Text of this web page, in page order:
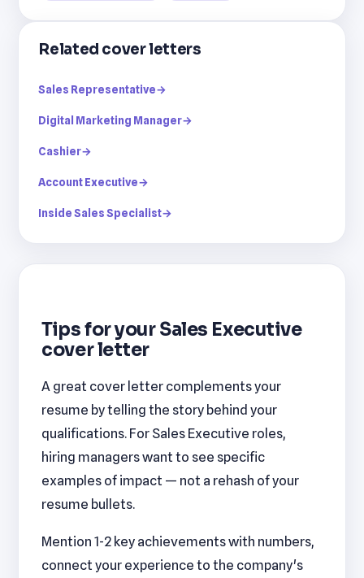
Related cover letters
Sales Representative→
Digital Marketing Manager→
Cashier→
Account Executive→
Inside Sales Specialist→
Tips for your Sales Executive
cover letter
A great cover letter complements your
resume by telling the story behind your
qualifications. For Sales Executive roles,
hiring managers want to see specific
examples of impact — not a rehash of your
resume bullets.
Mention 1-2 key achievements with numbers,
connect your experience to the company's